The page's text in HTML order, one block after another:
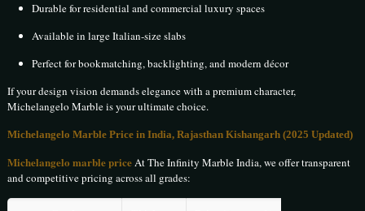
Durable for residential and commercial luxury spaces
Available in large Italian-size slabs
Perfect for bookmatching, backlighting, and modern décor
If your design vision demands elegance with a premium character,
Michelangelo Marble is your ultimate choice.
Michelangelo Marble Price in India, Rajasthan Kishangarh (2025 Updated)
Michelangelo marble priceAt The Infinity Marble India, we offer transparent
and competitive pricing across all grades: